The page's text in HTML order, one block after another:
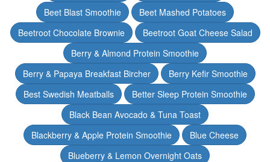
Beet Blast Smoothie
Beet Mashed Potatoes
Beetroot Chocolate Brownie
Beetroot Goat Cheese Salad
Berry & Almond Protein Smoothie
Berry & Papaya Breakfast Bircher
Berry Kefir Smoothie
Best Swedish Meatballs
Better Sleep Protein Smoothie
Black Bean Avocado & Tuna Toast
Blackberry & Apple Protein Smoothie
Blue Cheese
Blueberry & Lemon Overnight Oats